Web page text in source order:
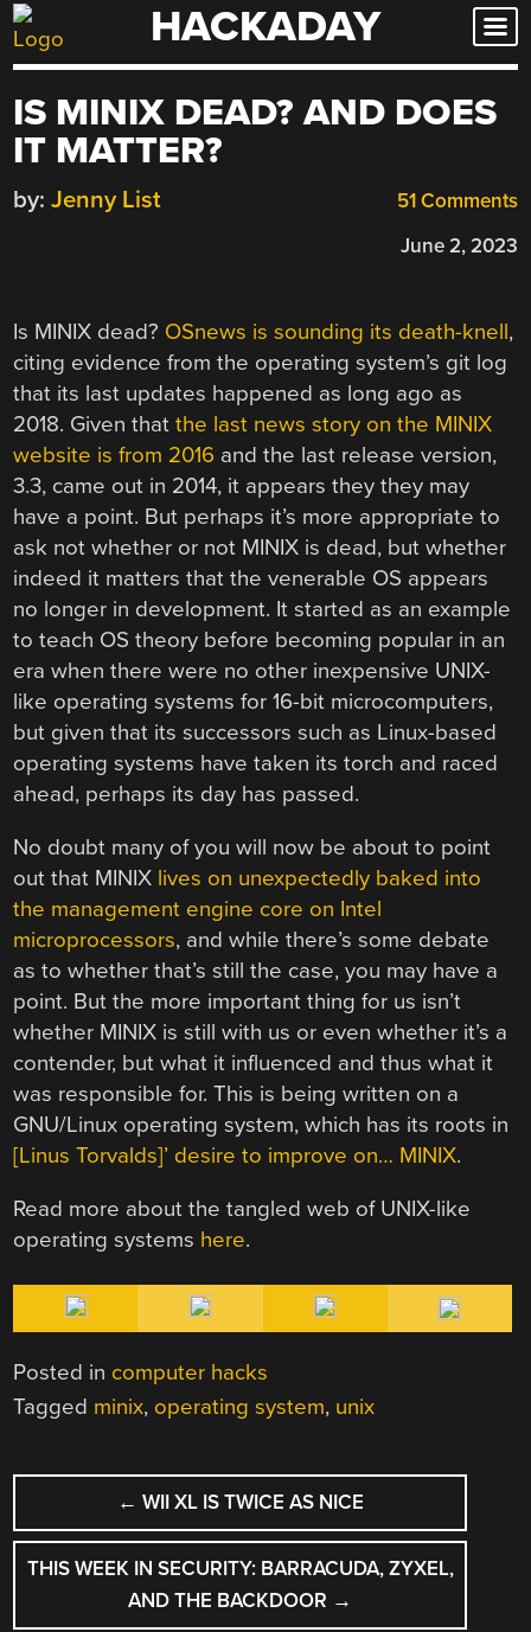
Skip
to
HACKADAY
IS MINIX DEAD? AND DOES
IT MATTER?
51 Comments
by: Jenny List
June 2, 2023
Is MINIX dead? OSnews is sounding its death-knell,
citing evidence from the operating system’s git log
that its last updates happened as long ago as
2018. Given thatthe last news story on the MINIX
website is from 2016 and the last release version,
3.3, came out in 2014, it appears they they may
have a point. But perhaps it’s more appropriate to
ask not whether or not MINIX is dead, but whether
indeed it matters that the venerable OS appears
no longer in development. It started as an example
to teach OS theory before becoming popular in an
era when there were no other inexpensive UNIX-
like operating systems for 16-bit microcomputers,
but given that its successors such as Linux-based
operating systems have taken its torch and raced
ahead, perhaps its day has passed.
No doubt many of you will now be about to point
out that MINIX lives on unexpectedly baked into
the management engine core on Intel
microprocessors, and while there’s some debate
as to whether that’s still the case, you may have a
point. But the more important thing for us isn’t
whether MINIX is still with us or even whether it’s a
contender, but what it influenced and thus what it
was responsible for. This is being written on a
GNU/Linux operating system, which has its roots in
[Linus Torvalds]’ desire to improve on… MINIX.
Read more about the tangled web of UNIX-like
operating systems here.
Posted in computer hacks
Tagged minix, operating system, unix
POST
NAVIGATION
← WII XL IS TWICE AS NICE
THIS WEEK IN SECURITY: BARRACUDA, ZYXEL,
AND THE BACKDOOR →